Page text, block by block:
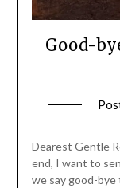
Good-
Dearest Gentle
end, I want to
we say good-bye